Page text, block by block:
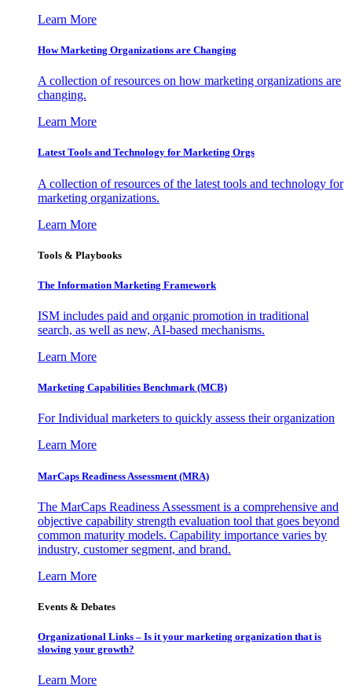
Learn More
How Marketing Organizations are Changing
A collection of resources on how marketing organizations are
changing.
Learn More
Latest Tools and Technology for Marketing Orgs
A collection of resources of the latest tools and technology for
marketing organizations.
Learn More
Tools & Playbooks
The Information Marketing Framework
ISM includes paid and organic promotion in traditional
search, as well as new, AI-based mechanisms.
Learn More
Marketing Capabilities Benchmark (MCB)
For Individual marketers to quickly assess their organization
Learn More
MarCaps Readiness Assessment (MRA)
The MarCaps Readiness Assessment is a comprehensive and
objective capability strength evaluation tool that goes beyond
common maturity models. Capability importance varies by
industry, customer segment, and brand.
Learn More
Events & Debates
Organizational Links – Is it your marketing organization that is
slowing your growth?
Learn More